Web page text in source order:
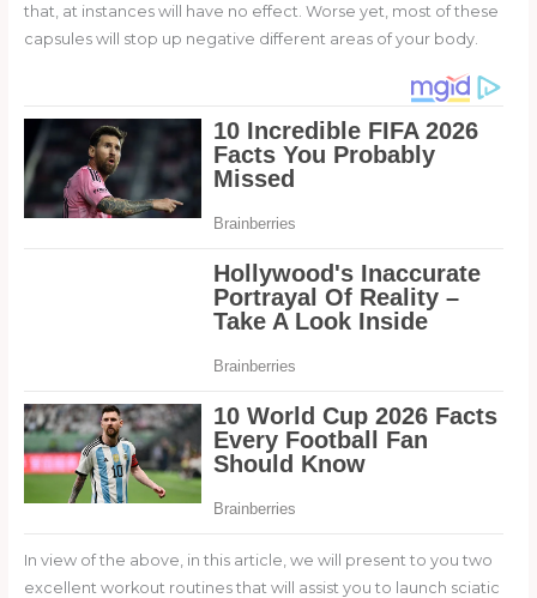
that, at instances will have no effect. Worse yet, most of these
capsules will stop up negative different areas of your body.
In view of the above, in this article, we will present to you two
excellent workout routines that will assist you to launch sciatic